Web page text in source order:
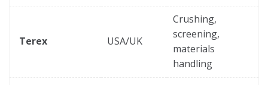
Terex USA/UK
Crushing,
screening,
materials
handling